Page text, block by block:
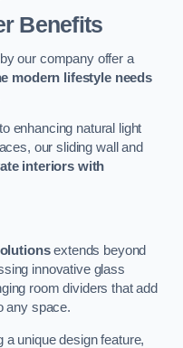
Benefits
our company offer a
modern lifestyle needs
enhancing natural light
our sliding wall and
interiors with
extends beyond
innovative glass
room dividers that add
any space.
a unique design feature,